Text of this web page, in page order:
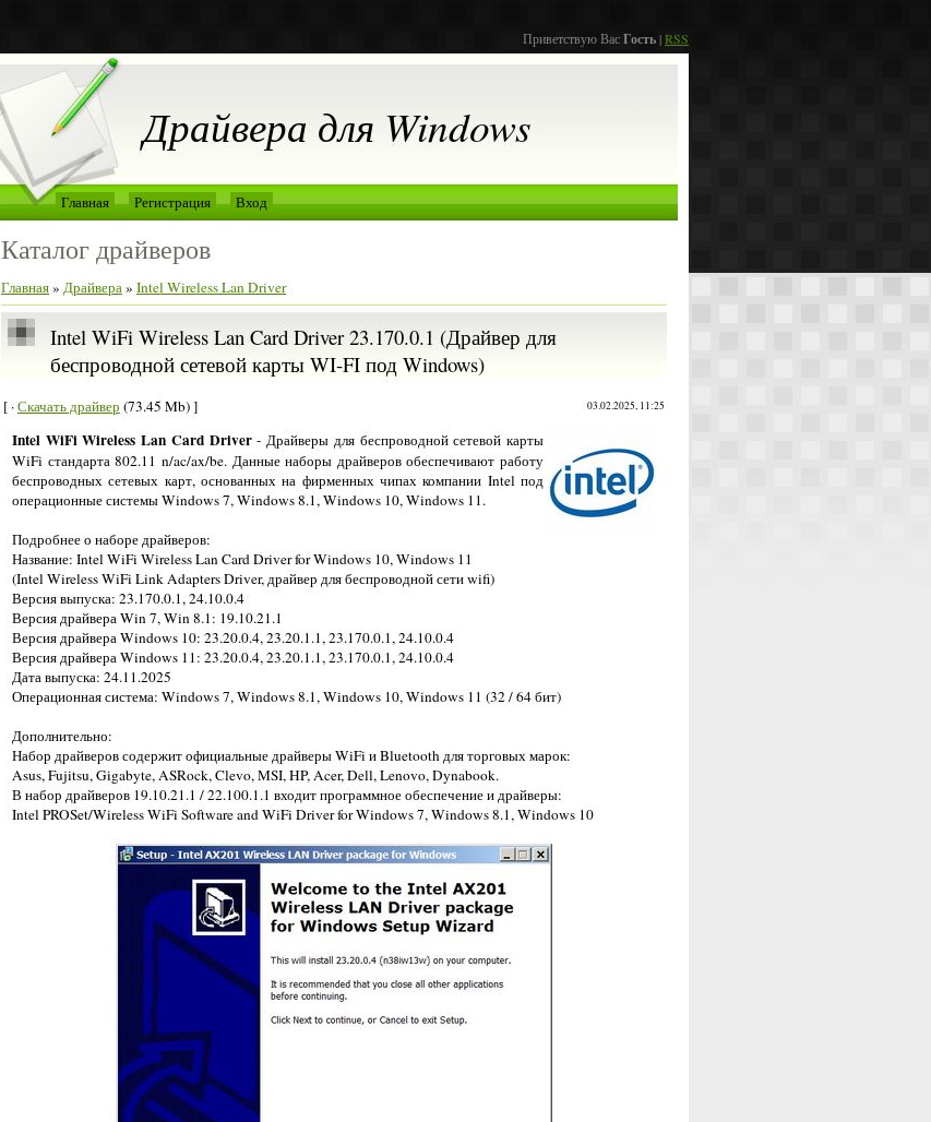
Приветствую ВасГость|RSS
Драйвера для Windows
Главная Регистрация Вход
Каталог драйверов
Главная» Драйвера» Intel Wireless Lan Driver
Intel WiFi Wireless Lan Card Driver 23.170.0.1 (Драйвер для
беспроводной сетевой карты WI-FI под Windows)
[ ·Скачать драйвер (73.45 Mb) ] 03.02.2025, 11:25
Intel WiFi Wireless Lan Card Driver- Драйверы для беспроводной сетевой карты
WiFi стандарта 802.11 n/ac/ax/be. Данные наборы драйверов обеспечивают работу
беспроводных сетевых карт, основанных на фирменных чипах компании Intel под
операционные системы Windows 7, Windows 8.1, Windows 10, Windows 11.
Подробнее о наборе драйверов:
Название: Intel WiFi Wireless Lan Card Driver for Windows 10, Windows 11
(Intel Wireless WiFi Link Adapters Driver, драйвер для беспроводной сети wifi)
Версия выпуска: 23.170.0.1, 24.10.0.4
Версия драйвера Win 7, Win 8.1: 19.10.21.1
Версия драйвера Windows 10: 23.20.0.4, 23.20.1.1, 23.170.0.1, 24.10.0.4
Версия драйвера Windows 11: 23.20.0.4, 23.20.1.1, 23.170.0.1, 24.10.0.4
Дата выпуска: 24.11.2025
Операционная система: Windows 7, Windows 8.1, Windows 10, Windows 11 (32 / 64 бит)
Дополнительно:
Набор драйверов содержит официальные драйверы WiFi и Bluetooth для торговых марок:
Asus, Fujitsu, Gigabyte, ASRock, Clevo, MSI, HP, Acer, Dell, Lenovo, Dynabook.
В набор драйверов 19.10.21.1 / 22.100.1.1 входит программное обеспечение и драйверы:
Intel PROSet/Wireless WiFi Software and WiFi Driver for Windows 7, Windows 8.1, Windows 10